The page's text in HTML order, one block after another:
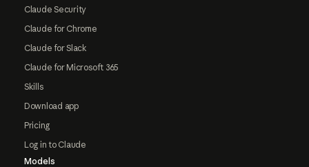
Claude Security
Claude for Chrome
Claude for Slack
Claude for Microsoft 365
Skills
Download app
Pricing
Log in to Claude
Models